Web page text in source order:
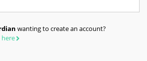
wanting to create an account?
here